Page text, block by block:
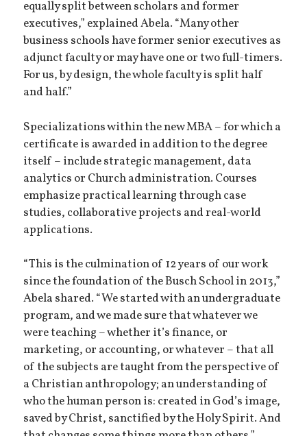
equally split between scholars and former
executives,” explained Abela. “Many other
business schools have former senior executives as
adjunct faculty or may have one or two full-timers.
For us, by design, the whole faculty is split half
and half.”
Specializations within the new MBA – for which a
certificate is awarded in addition to the degree
itself – include strategic management, data
analytics or Church administration. Courses
emphasize practical learning through case
studies, collaborative projects and real-world
applications.
“This is the culmination of 12 years of our work
since the foundation of the Busch School in 2013,”
Abela shared. “We started with an undergraduate
program, and we made sure that whatever we
were teaching – whether it’s finance, or
marketing, or accounting, or whatever – that all
of the subjects are taught from the perspective of
a Christian anthropology; an understanding of
who the human person is: created in God’s image,
saved by Christ, sanctified by the Holy Spirit. And